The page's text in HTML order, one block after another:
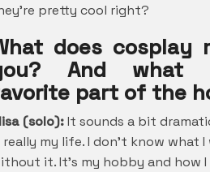
pretty cool right?
does cosplay
And what
part of the
(solo):It sounds a bit
really my life. I don’t know what I
it. It’s my hobby and how I